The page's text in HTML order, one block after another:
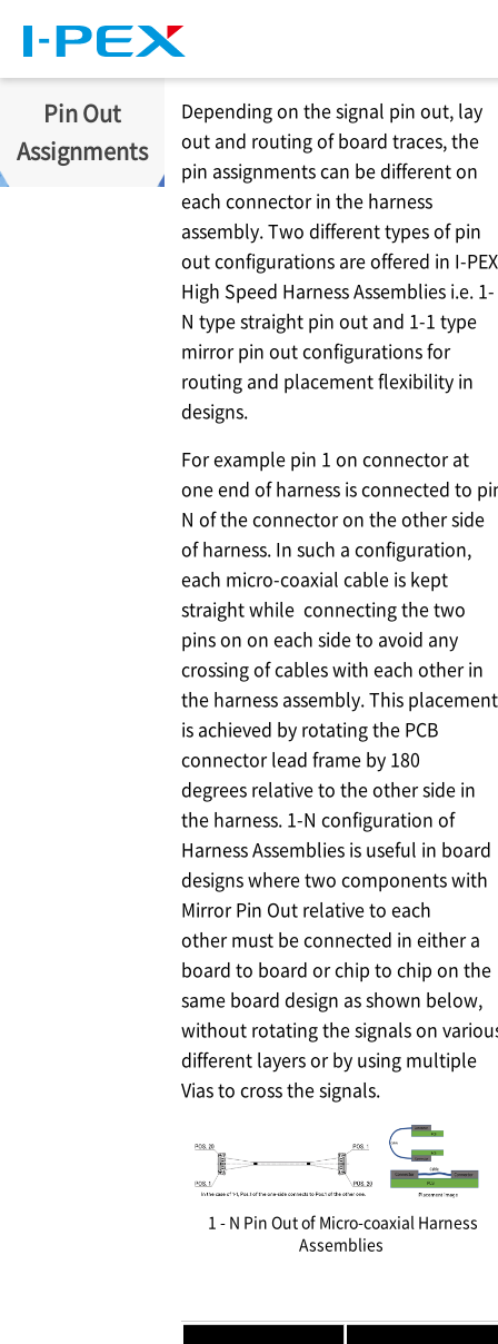
Pin Out
Assignments
Depending on the signal pin out, lay
out and routing of board traces, the
pin assignments can be different on
each connector in the harness
assembly. Two different types of pin
out configurations are offered in I-PEX
High Speed Harness Assemblies i.e. 1-
N type straight pin out and 1-1 type
mirror pin out configurations for
routing and placement flexibility in
designs.
For example pin 1 on connector at
one end of harness is connected to
N of the connector on the other side
of harness. In such a configuration,
each micro-coaxial cable is kept
straight while connecting the two
pins on on each side to avoid any
crossing of cables with each other in
the harness assembly. This placement
is achieved by rotating the PCB
connector lead frame by 180
degrees relative to the other side in
the harness. 1-N configuration of
Harness Assemblies is useful in board
designs where two components with
Mirror Pin Out relative to each
other must be connected in either a
board to board or chip to chip on the
same board design as shown below,
without rotating the signals on
different layers or by using multiple
Vias to cross the signals.
1 - N Pin Out of Micro-coaxial Harness
Assemblies